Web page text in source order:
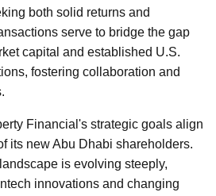
both solid returns and
serve to bridge the gap
capital and established U.S.
fostering collaboration and
Financial's strategic goals align
its new Abu Dhabi shareholders.
is evolving steeply,
innovations and changing